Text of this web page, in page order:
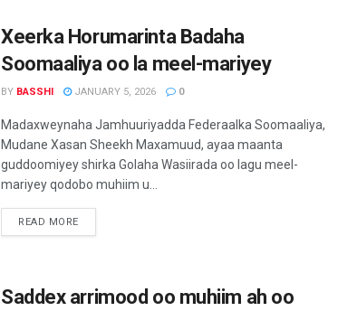
Xeerka Horumarinta Badaha
Soomaaliya oo la meel-mariyey
BY BASSHI JANUARY 5, 2026 0
Madaxweynaha Jamhuuriyadda Federaalka Soomaaliya,
Mudane Xasan Sheekh Maxamuud, ayaa maanta
guddoomiyey shirka Golaha Wasiirada oo lagu meel-
mariyey qodobo muhiim u...
READ MORE
Saddex arrimood oo muhiim ah oo